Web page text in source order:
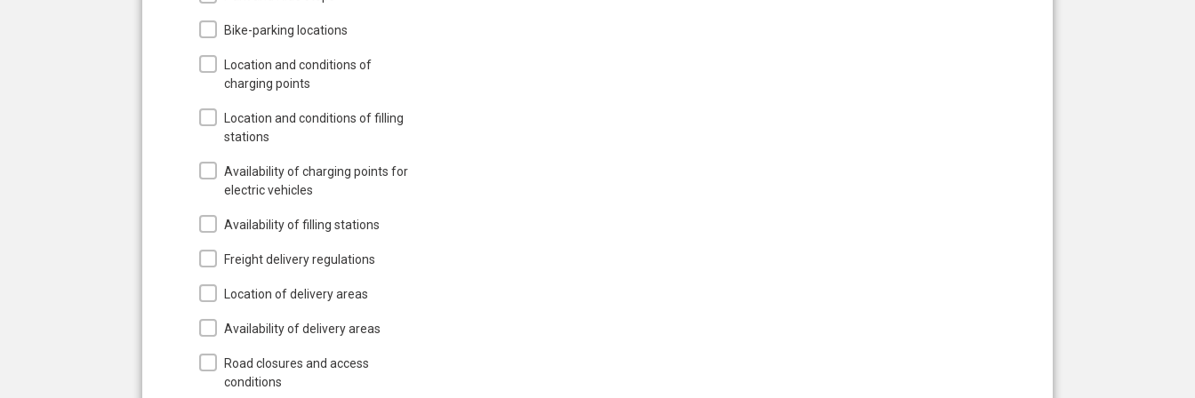
Bike-parking locations
Location and conditions of
charging points
Location and conditions of filling
stations
Availability of charging points for
electric vehicles
Availability of filling stations
Freight delivery regulations
Location of delivery areas
Availability of delivery areas
Road closures and access
conditions